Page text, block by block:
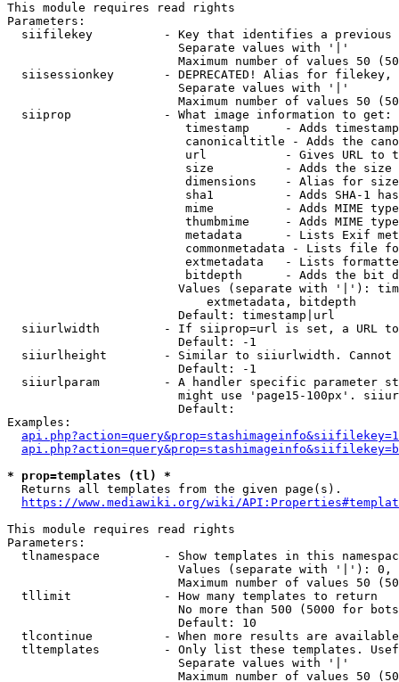
This module requires read rights
Parameters:
siifilekey          - Key that identifies a
                        Separate values with '|'
Maximum number of values 50
siisessionkey       - DEPRECATED! Alias for filekey,
                        Separate values with '|'
Maximum number of values 50
  siiprop             - What image information to get:
timestamp     - Adds
canonicaltitle - Adds the
url           - Gives URL to
size          - Adds the
                         dimensions    - Alias for size
sha1          - Adds SHA-1
mime          - Adds MIME
thumbmime     - Adds MIME
metadata      - Lists Exif
commonmetadata - Lists file
extmetadata   - Lists
bitdepth      - Adds the bit
Values (separate with '|'):
                            extmetadata, bitdepth
                        Default: timestamp|url
siiurlwidth         - If siiprop=url is set, a URL
                        Default: -1
siiurlheight        - Similar to siiurlwidth. Cannot
                        Default: -1
siiurlparam         - A handler specific parameter
might use 'page15-100px'.
                        Default:
Examples:
* prop=templates (tl) *
  Returns all templates from the given page(s).
https://www.mediawiki.org/wiki/
This module requires read rights
Parameters:
tlnamespace         - Show templates in this
Values (separate with '|'):
Maximum number of values 50
  tllimit             - How many templates to return
No more than 500 (5000 for
                        Default: 10
tlcontinue          - When more results are
tltemplates         - Only list these templates.
                        Separate values with '|'
Maximum number of values 50